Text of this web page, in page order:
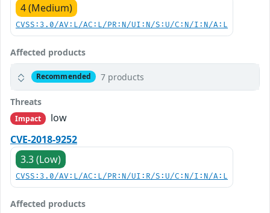
4 (Medium)
CVSS:3.0/AV:L/AC:L/PR:N/UI:N/S:U/C:N/I:N/A:L
Affected products
Recommended 7 products
Threats
Impact
low
CVE-2018-9252
3.3 (Low)
CVSS:3.0/AV:L/AC:L/PR:N/UI:R/S:U/C:N/I:N/A:L
Affected products